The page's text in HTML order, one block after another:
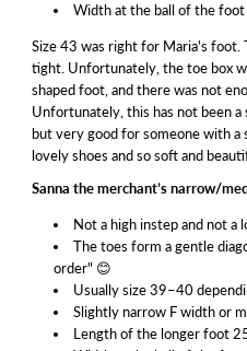
Width at the ball of the foot
Size 43 was right for Maria's foot.
tight. Unfortunately, the toe box
shaped foot, and there was not
Unfortunately, this has not been
but very good for someone with
lovely shoes and so soft and
Sanna the merchant’s narrow/
Not a high instep and not a
The toes form a gentle
order" 😊
Usually size 39–40
Slightly narrow F width or
Length of the longer foot